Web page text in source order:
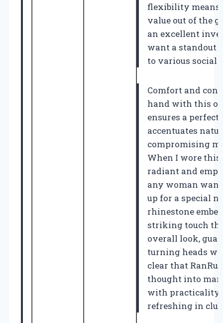
flexibility means
value out of the
an excellent
want a standout
to various social
Comfort and
hand with this
ensures a
accentuates
compromising
When I wore
radiant and
any woman
up for a special
rhinestone
striking touch
overall look,
turning heads
clear that
thought into
with
refreshing in